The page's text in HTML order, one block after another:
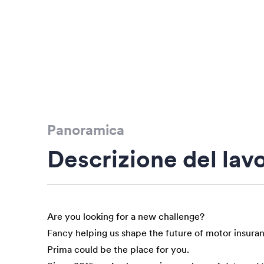
Panoramica
Descrizione del
Are you looking for a new challenge?
Fancy helping us shape the future of motor
Prima could be the place for you.